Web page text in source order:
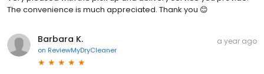
The convenience is much appreciated. Thank you 😊
Barbara K.
on ReviewMyDryCleaner
a year ago